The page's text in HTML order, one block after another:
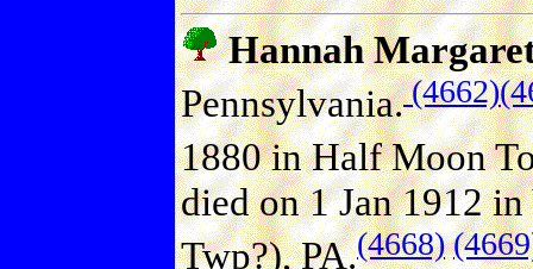
Hannah
Pennsylvania.(4662)
1880 in Half Moon
died on 1 Jan 1912
Twp?), PA.(4668)